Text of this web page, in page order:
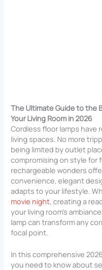
The Ultimate Guide to the
Your Living Room in 2026
Cordless floor lamps have
living spaces. No more
being limited by outlet
compromising on style for
rechargeable wonders
convenience, elegant
adapts to your lifestyle.
movie night, creating a
your living room’s
lamp can transform any
focal point.
In this comprehensive
you need to know about